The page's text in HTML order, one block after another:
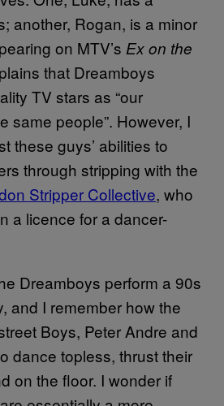
another, Rogan, is a minor
on MTV’s Ex on the
that Dreamboys
TV stars as “our
same people”. However, I
these guys’ abilities to
through stripping with the
Stripper Collective, who
a licence for a dancer-
Dreamboys perform a 90s
and I remember how the
Boys, Peter Andre and
dance topless, thrust their
on the floor. I wonder if